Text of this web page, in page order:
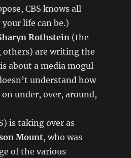
CBS knows all
life can be.)
Rothstein(the
others) are writing the
about a media mogul
understand how
under, over, around,
is taking over as
Mount, who was
of the various